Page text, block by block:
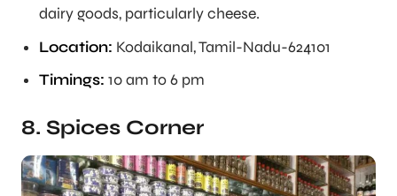
dairy goods, particularly cheese.
Location: Kodaikanal, Tamil-Nadu-624101
Timings: 10 am to 6 pm
8. Spices Corner